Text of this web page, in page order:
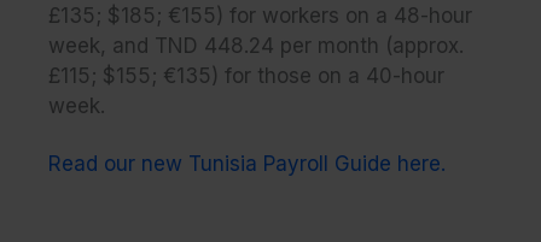
£135; $185; €155) for workers on a 48-hour
week, and TND 448.24 per month (approx.
£115; $155; €135) for those on a 40-hour
week.
Read our new Tunisia Payroll Guide here.